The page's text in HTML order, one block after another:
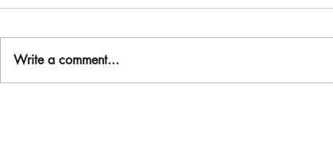
Write a comment...